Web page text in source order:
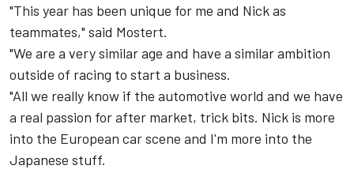
"This year has been unique for me and Nick as
teammates," said Mostert.
"We are a very similar age and have a similar ambition
outside of racing to start a business.
"All we really know if the automotive world and we have
a real passion for after market, trick bits. Nick is more
into the European car scene and I'm more into the
Japanese stuff.